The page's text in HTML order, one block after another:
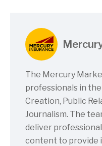
The Mercury
professionals in
Creation, Public
Journalism. The
deliver
content to provide